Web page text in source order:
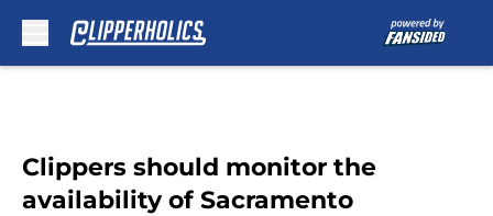
Clippers should monitor the
availability of Sacramento